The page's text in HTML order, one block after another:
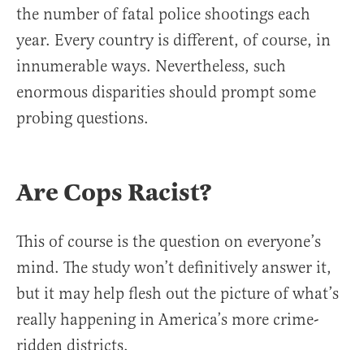
the number of fatal police shootings each
year. Every country is different, of course, in
innumerable ways. Nevertheless, such
enormous disparities should prompt some
probing questions.
Are Cops Racist?
This of course is the question on everyone’s
mind. The study won’t definitively answer it,
but it may help flesh out the picture of what’s
really happening in America’s more crime-
ridden districts.